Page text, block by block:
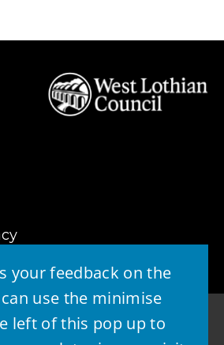
your feedback on the
use the minimise
left of this pop up to